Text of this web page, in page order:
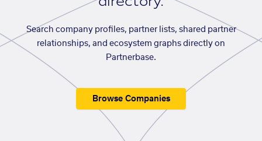
Search company profiles, partner lists, shared partner
relationships, and ecosystem graphs directly on
Partnerbase.
Browse Companies